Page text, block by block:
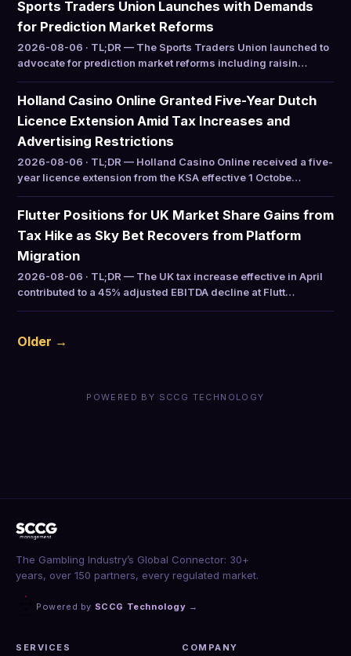
Sports Traders Union Launches with Demands
for Prediction Market Reforms
2026-08-06 · TL;DR — The Sports Traders Union launched to
advocate for prediction market reforms including raisin…
Holland Casino Online Granted Five-Year Dutch
Licence Extension Amid Tax Increases and
Advertising Restrictions
2026-08-06 · TL;DR — Holland Casino Online received a five-
year licence extension from the KSA effective 1 Octobe…
Flutter Positions for UK Market Share Gains from
Tax Hike as Sky Bet Recovers from Platform
Migration
2026-08-06 · TL;DR — The UK tax increase effective in April
contributed to a 45% adjusted EBITDA decline at Flutt…
Older →
POWERED BY SCCG TECHNOLOGY
The Gambling Industry’s Global Connector: 30+
years, over 150 partners, every regulated market.
Powered by SCCG Technology →
SERVICES COMPANY